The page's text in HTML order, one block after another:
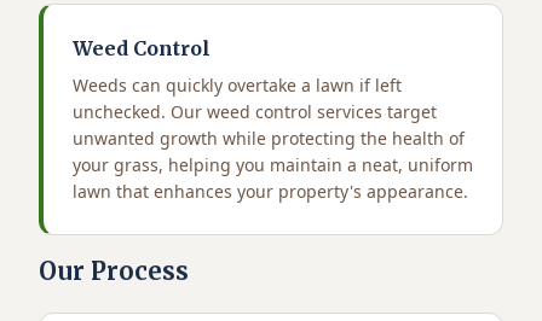
Weed Control
Weeds can quickly overtake a lawn if left
unchecked. Our weed control services target
unwanted growth while protecting the health of
your grass, helping you maintain a neat, uniform
lawn that enhances your property's appearance.
Our Process